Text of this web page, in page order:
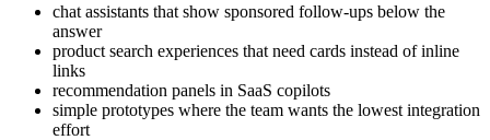
chat assistants that show sponsored follow-ups below the
answer
product search experiences that need cards instead of inline
links
recommendation panels in SaaS copilots
simple prototypes where the team wants the lowest integration
effort